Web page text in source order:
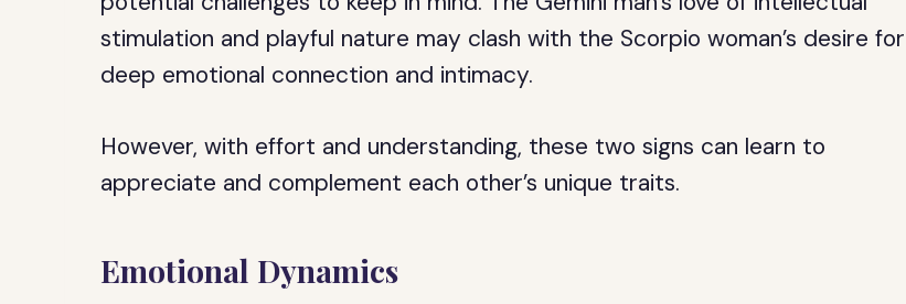
stimulation and playful nature may clash with the Scorpio woman’s desire for
deep emotional connection and intimacy.
However, with effort and understanding, these two signs can learn to
appreciate and complement each other’s unique traits.
Emotional Dynamics